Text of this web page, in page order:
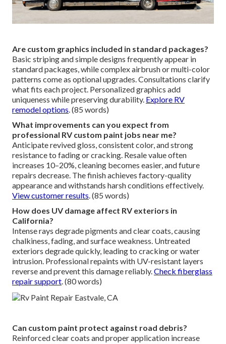
Are custom graphics included in standard packages?
Basic striping and simple designs frequently appear in
standard packages, while complex airbrush or multi-color
patterns come as optional upgrades. Consultations clarify
what fits each project. Personalized graphics add
uniqueness while preserving durability. Explore RV
remodel options . (85 words)
What improvements can you expect from
professional RV custom paint jobs near me?
Anticipate revived gloss, consistent color, and strong
resistance to fading or cracking. Resale value often
increases 10–20%, cleaning becomes easier, and future
repairs decrease. The finish achieves factory-quality
appearance and withstands harsh conditions effectively.
View customer results . (85 words)
How does UV damage affect RV exteriors in
California?
Intense rays degrade pigments and clear coats, causing
chalkiness, fading, and surface weakness. Untreated
exteriors degrade quickly, leading to cracking or water
intrusion. Professional repaints with UV-resistant layers
reverse and prevent this damage reliably. Check fiberglass
repair support . (80 words)
Can custom paint protect against road debris?
Reinforced clear coats and proper application increase